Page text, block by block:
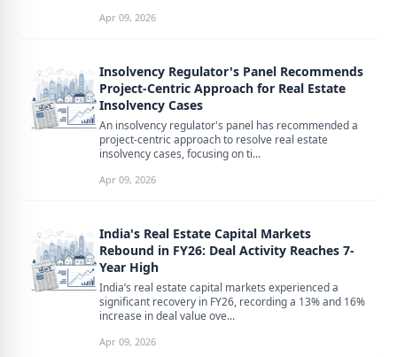
Apr 09, 2026
Insolvency Regulator's Panel Recommends
Project-Centric Approach for Real Estate
Insolvency Cases
An insolvency regulator's panel has recommended a
project-centric approach to resolve real estate
insolvency cases, focusing on ti...
Apr 09, 2026
India's Real Estate Capital Markets
Rebound in FY26: Deal Activity Reaches 7-
Year High
India’s real estate capital markets experienced a
significant recovery in FY26, recording a 13% and 16%
increase in deal value ove...
Apr 09, 2026